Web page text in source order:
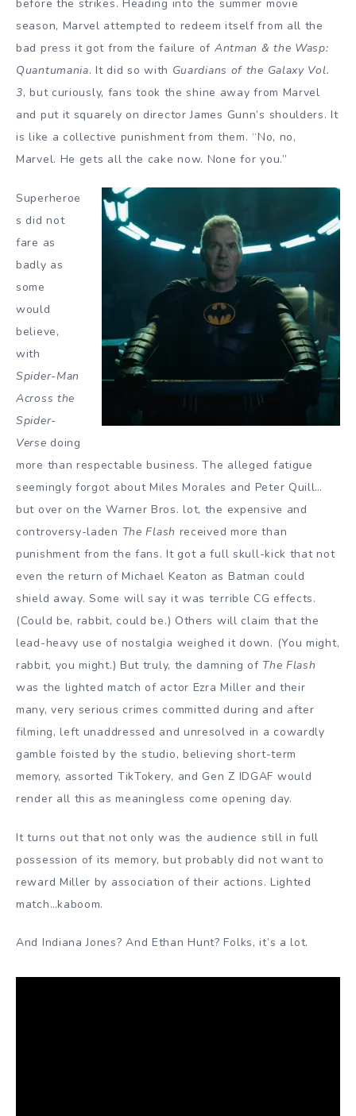
before the strikes. Heading into the summer movie
season, Marvel attempted to redeem itself from all the
bad press it got from the failure of Antman & the Wasp:
Quantumania. It did so with Guardians of the Galaxy Vol.
3, but curiously, fans took the shine away from Marvel
and put it squarely on director James Gunn’s shoulders. It
is like a collective punishment from them. “No, no,
Marvel. He gets all the cake now. None for you.”
Superheroe
s did not
fare as
badly as
some
would
believe,
with
Spider-Man
Across the
Spider-
Verse doing
more than respectable business. The alleged fatigue
seemingly forgot about Miles Morales and Peter Quill…
but over on the Warner Bros. lot, the expensive and
controversy-laden The Flash received more than
punishment from the fans. It got a full skull-kick that not
even the return of Michael Keaton as Batman could
shield away. Some will say it was terrible CG effects.
(Could be, rabbit, could be.) Others will claim that the
lead-heavy use of nostalgia weighed it down. (You might,
rabbit, you might.) But truly, the damning of The Flash
was the lighted match of actor Ezra Miller and their
many, very serious crimes committed during and after
filming, left unaddressed and unresolved in a cowardly
gamble foisted by the studio, believing short-term
memory, assorted TikTokery, and Gen Z IDGAF would
render all this as meaningless come opening day.
It turns out that not only was the audience still in full
possession of its memory, but probably did not want to
reward Miller by association of their actions. Lighted
match…kaboom.
And Indiana Jones? And Ethan Hunt? Folks, it’s a lot.